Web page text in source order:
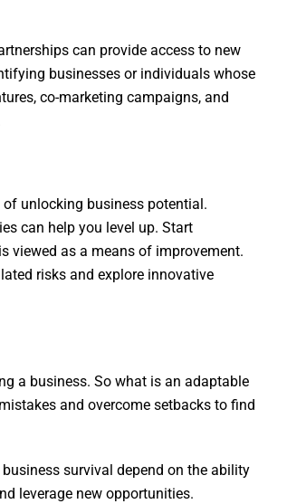
can provide access to new
businesses or individuals whose
co-marketing campaigns, and
unlocking business potential.
can help you level up. Start
viewed as a means of improvement.
risks and explore innovative
a business. So what is an adaptable
and overcome setbacks to find
survival depend on the ability
leverage new opportunities.